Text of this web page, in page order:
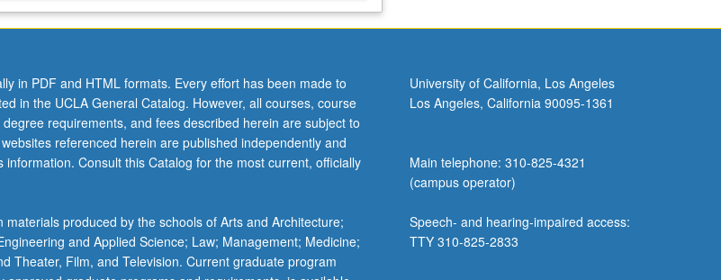
in PDF and HTML formats. Every effort has been made to
in the UCLA General Catalog. However, all courses, course
requirements, and fees described herein are subject to
referenced herein are published independently and
Consult this Catalog for the most current, officially
produced by the schools of Arts and Architecture;
and Applied Science; Law; Management; Medicine;
Theater, Film, and Television. Current graduate program
University of California, Los Angeles
Los Angeles, California 90095-1361
Main telephone: 310-825-4321
(campus operator)
Speech- and hearing-impaired access:
TTY 310-825-2833